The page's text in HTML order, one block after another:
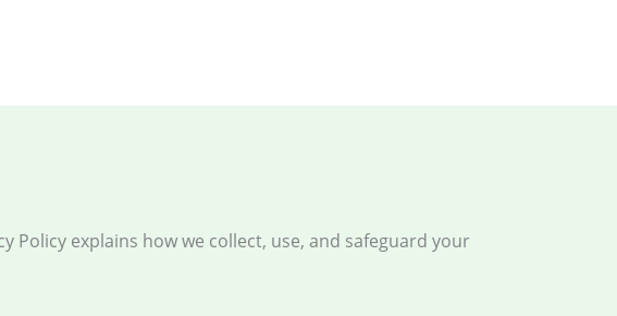
Policy explains how we collect, use, and safeguard your